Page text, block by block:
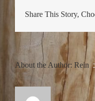
Share This Story,
About the Author: Rein